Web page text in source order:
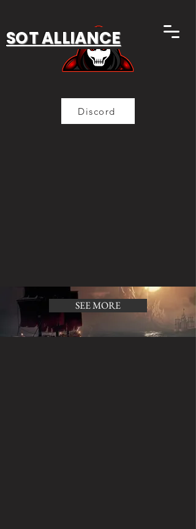
SOT ALLIANCE
Discord
SEE MORE